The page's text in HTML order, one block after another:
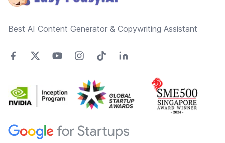
Best AI Content Generator & Copywriting Assistant